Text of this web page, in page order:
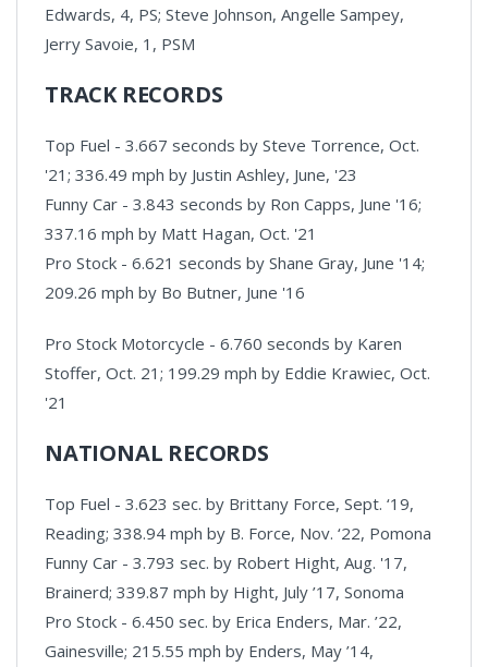
Edwards, 4, PS; Steve Johnson, Angelle Sampey,
Jerry Savoie, 1, PSM
TRACK RECORDS
Top Fuel - 3.667 seconds by Steve Torrence, Oct.
'21; 336.49 mph by Justin Ashley, June, '23
Funny Car - 3.843 seconds by Ron Capps, June '16;
337.16 mph by Matt Hagan, Oct. '21
Pro Stock - 6.621 seconds by Shane Gray, June '14;
209.26 mph by Bo Butner, June '16
Pro Stock Motorcycle - 6.760 seconds by Karen
Stoffer, Oct. 21; 199.29 mph by Eddie Krawiec, Oct.
'21
NATIONAL RECORDS
Top Fuel - 3.623 sec. by Brittany Force, Sept. ‘19,
Reading; 338.94 mph by B. Force, Nov. ‘22, Pomona
Funny Car - 3.793 sec. by Robert Hight, Aug. '17,
Brainerd; 339.87 mph by Hight, July ’17, Sonoma
Pro Stock - 6.450 sec. by Erica Enders, Mar. ’22,
Gainesville; 215.55 mph by Enders, May ’14,